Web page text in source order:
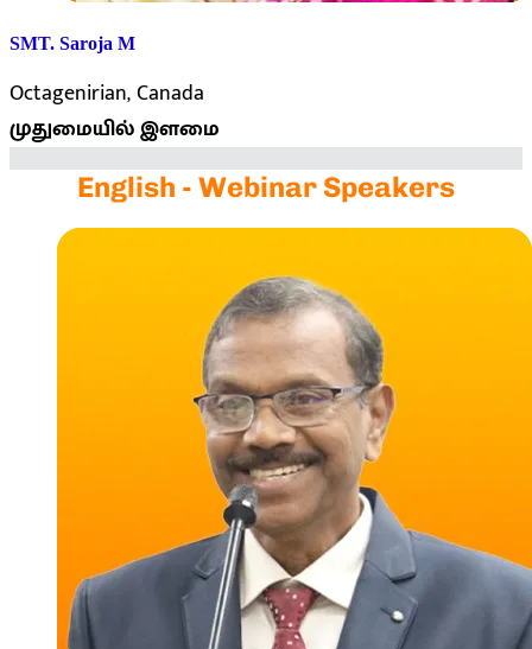
SMT. Saroja M
Octagenirian, Canada
முதுமையில் இளமை
English - Webinar Speakers